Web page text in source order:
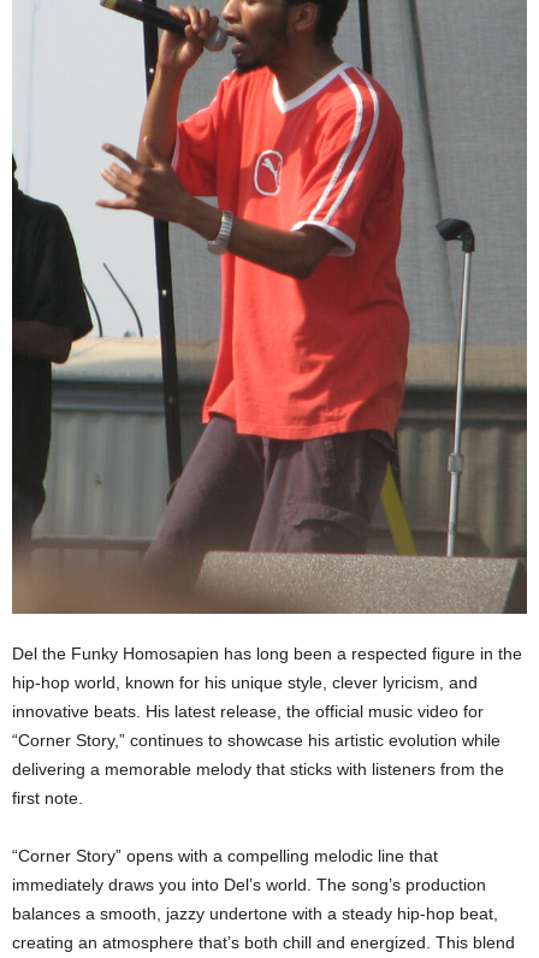
Del the Funky Homosapien has long been a respected figure in the
hip-hop world, known for his unique style, clever lyricism, and
innovative beats. His latest release, the official music video for
“Corner Story,” continues to showcase his artistic evolution while
delivering a memorable melody that sticks with listeners from the
first note.
“Corner Story” opens with a compelling melodic line that
immediately draws you into Del’s world. The song’s production
balances a smooth, jazzy undertone with a steady hip-hop beat,
creating an atmosphere that’s both chill and energized. This blend